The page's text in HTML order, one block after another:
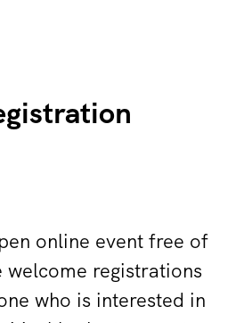
online event free of
welcome registrations
who is interested in